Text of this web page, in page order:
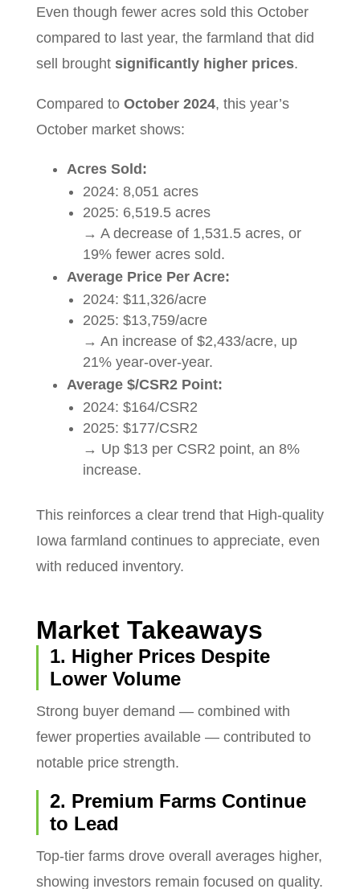
Even though fewer acres sold this October
compared to last year, the farmland that did
sell brought significantly higher prices.
Compared to October 2024, this year’s
October market shows:
Acres Sold:
2024: 8,051 acres
2025: 6,519.5 acres
→ A decrease of 1,531.5 acres, or
19% fewer acres sold.
Average Price Per Acre:
2024: $11,326/acre
2025: $13,759/acre
→ An increase of $2,433/acre, up
21% year-over-year.
Average $/CSR2 Point:
2024: $164/CSR2
2025: $177/CSR2
→ Up $13 per CSR2 point, an 8%
increase.
This reinforces a clear trend that High-quality
Iowa farmland continues to appreciate, even
with reduced inventory.
Market Takeaways
1. Higher Prices Despite
Lower Volume
Strong buyer demand — combined with
fewer properties available — contributed to
notable price strength.
2. Premium Farms Continue
to Lead
Top-tier farms drove overall averages higher,
showing investors remain focused on quality.